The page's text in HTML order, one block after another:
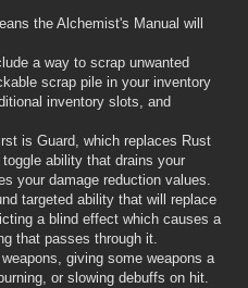
the Alchemist's Manual will
a way to scrap unwanted
scrap pile in your inventory
inventory slots, and
is Guard, which replaces Rust
ability that drains your
your damage reduction values.
targeted ability that will replace
a blind effect which causes a
that passes through it.
giving some weapons a
or slowing debuffs on hit.